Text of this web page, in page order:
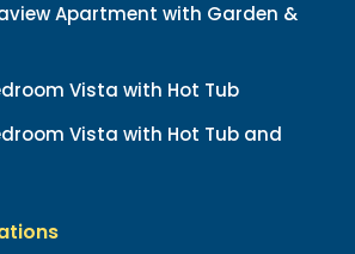
Apartment with Garden &
Vista with Hot Tub
Vista with Hot Tub and